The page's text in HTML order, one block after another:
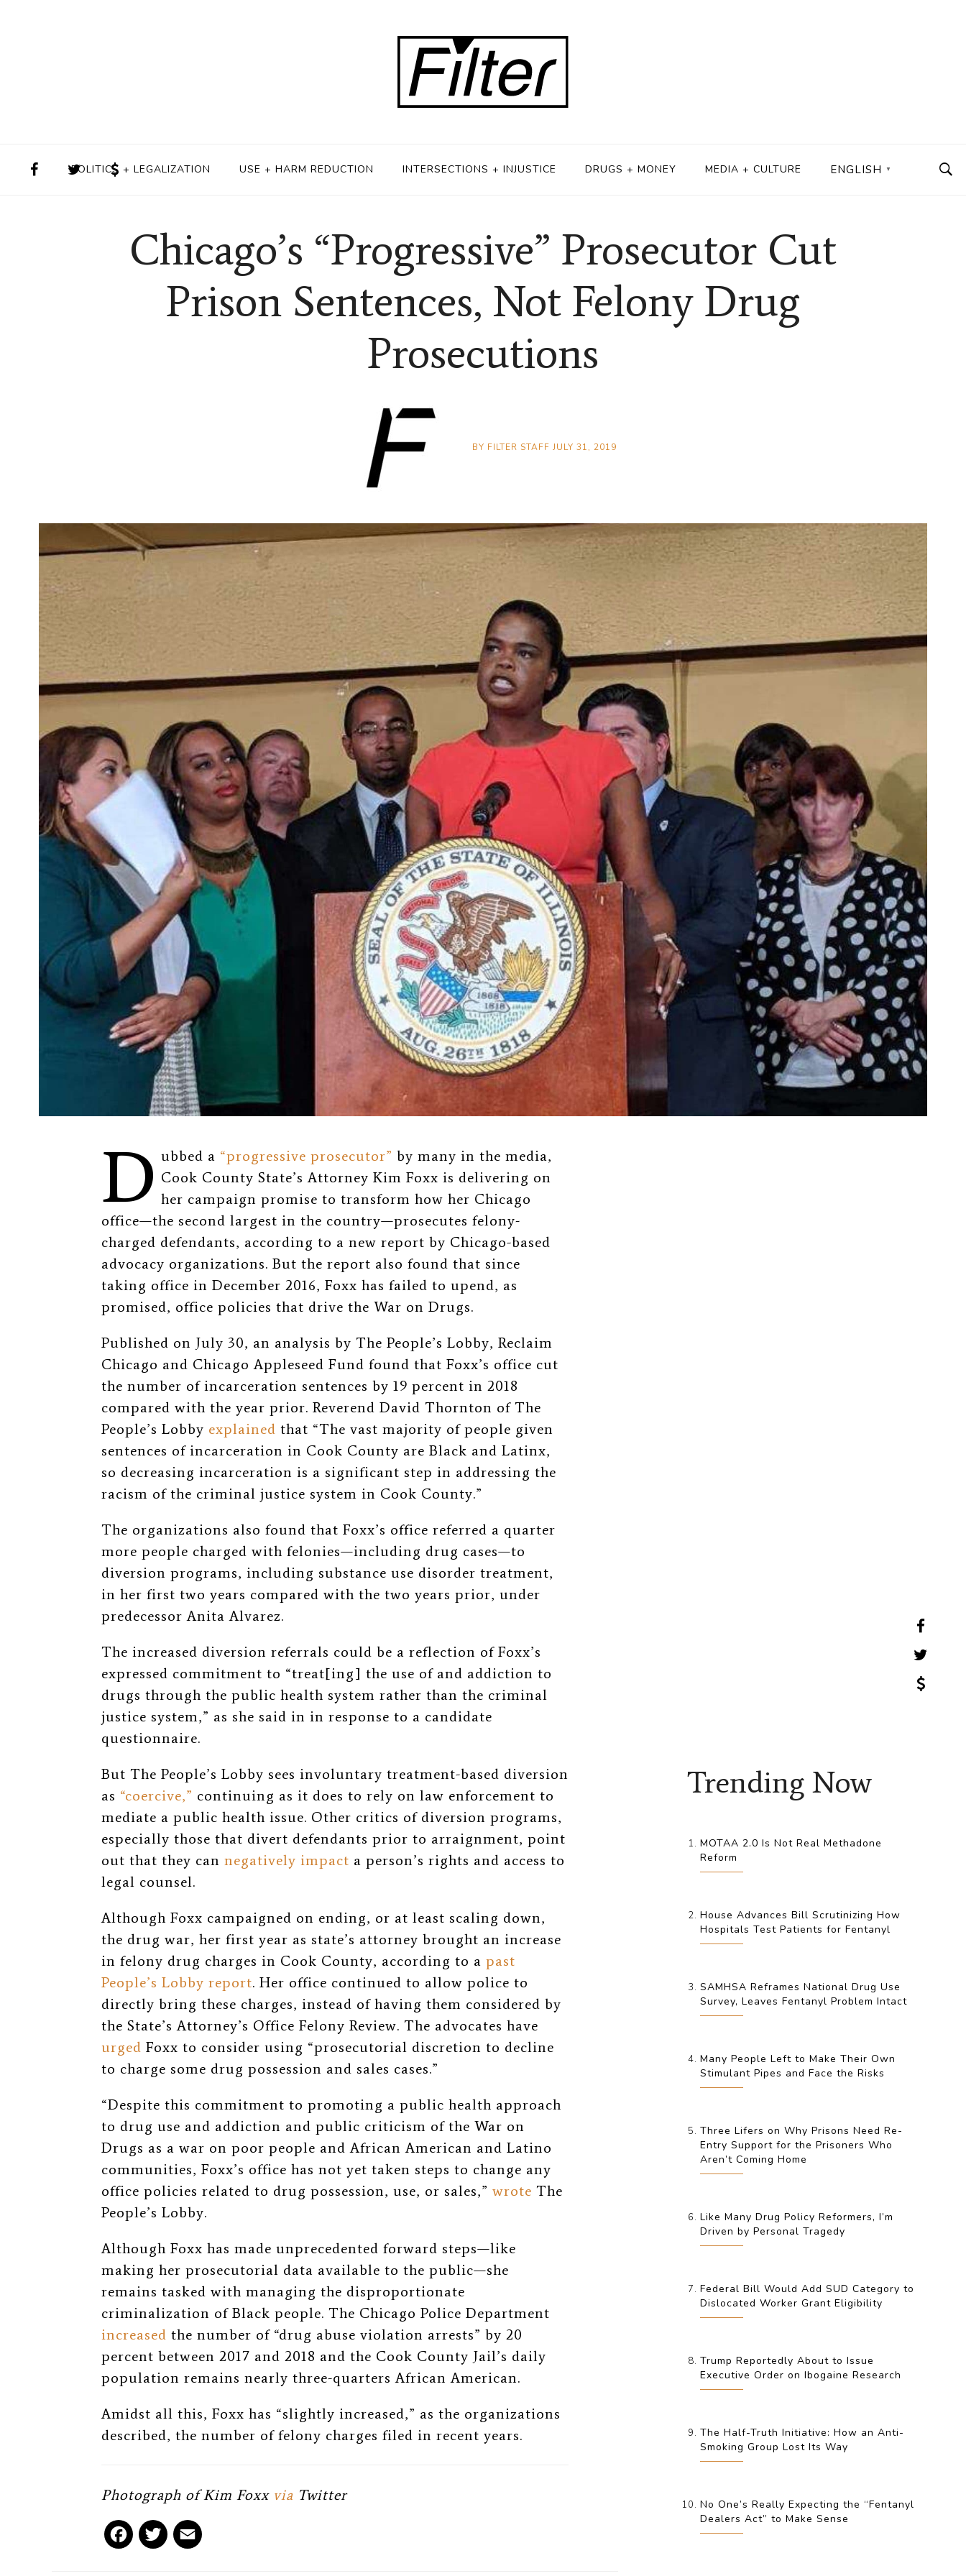
POLITICS + LEGALIZATION USE + HARM REDUCTION INTERSECTIONS + INJUSTICE DRUGS + MONEY MEDIA + CULTURE ENGLISH ▼
Chicago’s “Progressive” Prosecutor Cut
Prison Sentences, Not Felony Drug
Prosecutions
BY FILTER STAFF JULY 31, 2019
D ubbed a “progressive prosecutor” by many in the media,
Cook County State’s Attorney Kim Foxx is delivering on
her campaign promise to transform how her Chicago
office—the second largest in the country—prosecutes felony-
charged defendants, according to a new report by Chicago-based
advocacy organizations. But the report also found that since
taking office in December 2016, Foxx has failed to upend, as
promised, office policies that drive the War on Drugs.
Published on July 30, an analysis by The People’s Lobby, Reclaim
Chicago and Chicago Appleseed Fund found that Foxx’s office cut
the number of incarceration sentences by 19 percent in 2018
compared with the year prior. Reverend David Thornton of The
People’s Lobby explained that “The vast majority of people given
sentences of incarceration in Cook County are Black and Latinx,
so decreasing incarceration is a significant step in addressing the
racism of the criminal justice system in Cook County.”
The organizations also found that Foxx’s office referred a quarter
more people charged with felonies—including drug cases—to
diversion programs, including substance use disorder treatment,
in her first two years compared with the two years prior, under
predecessor Anita Alvarez.
The increased diversion referrals could be a reflection of Foxx’s
expressed commitment to “treat[ing] the use of and addiction to
drugs through the public health system rather than the criminal
justice system,” as she said in in response to a candidate
questionnaire.
But The People’s Lobby sees involuntary treatment-based diversion
as “coercive,” continuing as it does to rely on law enforcement to
mediate a public health issue. Other critics of diversion programs,
especially those that divert defendants prior to arraignment, point
out that they can negatively impact a person’s rights and access to
legal counsel.
Although Foxx campaigned on ending, or at least scaling down,
the drug war, her first year as state’s attorney brought an increase
in felony drug charges in Cook County, according to a past
People’s Lobby report. Her office continued to allow police to
directly bring these charges, instead of having them considered by
the State’s Attorney’s Office Felony Review. The advocates have
urged Foxx to consider using “prosecutorial discretion to decline
to charge some drug possession and sales cases.”
“Despite this commitment to promoting a public health approach
to drug use and addiction and public criticism of the War on
Drugs as a war on poor people and African American and Latino
communities, Foxx’s office has not yet taken steps to change any
office policies related to drug possession, use, or sales,” wrote The
People’s Lobby.
Although Foxx has made unprecedented forward steps—like
making her prosecutorial data available to the public—she
remains tasked with managing the disproportionate
criminalization of Black people. The Chicago Police Department
increased the number of “drug abuse violation arrests” by 20
percent between 2017 and 2018 and the Cook County Jail’s daily
population remains nearly three-quarters African American.
Amidst all this, Foxx has “slightly increased,” as the organizations
described, the number of felony charges filed in recent years.
Photograph of Kim Foxx via Twitter
F
T
Trending Now
MOTAA 2.0 Is Not Real Methadone
Reform
House Advances Bill Scrutinizing How
Hospitals Test Patients for Fentanyl
SAMHSA Reframes National Drug Use
Survey, Leaves Fentanyl Problem Intact
Many People Left to Make Their Own
Stimulant Pipes and Face the Risks
Three Lifers on Why Prisons Need Re-
Entry Support for the Prisoners Who
Aren’t Coming Home
Like Many Drug Policy Reformers, I’m
Driven by Personal Tragedy
Federal Bill Would Add SUD Category to
Dislocated Worker Grant Eligibility
Trump Reportedly About to Issue
Executive Order on Ibogaine Research
The Half-Truth Initiative: How an Anti-
Smoking Group Lost Its Way
No One’s Really Expecting the “Fentanyl
Dealers Act” to Make Sense